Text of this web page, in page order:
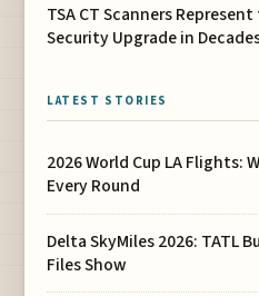
TSA CT Scanners
Security Upgrade in
LATEST STORIES
2026 World Cup LA Flights:
Every Round
Delta SkyMiles 2026: TATL
Files Show